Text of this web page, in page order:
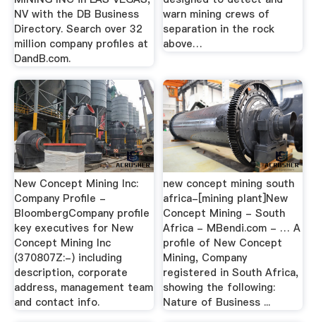
NV with the DB Business
Directory. Search over 32
million company profiles at
DandB.com.
warn mining crews of
separation in the rock
above…
New Concept Mining Inc:
Company Profile -
BloombergCompany profile
key executives for New
Concept Mining Inc
(370807Z:-) including
description, corporate
address, management team
and contact info.
new concept mining south
africa-[mining plant]New
Concept Mining - South
Africa - MBendi.com - … A
profile of New Concept
Mining, Company
registered in South Africa,
showing the following:
Nature of Business ...